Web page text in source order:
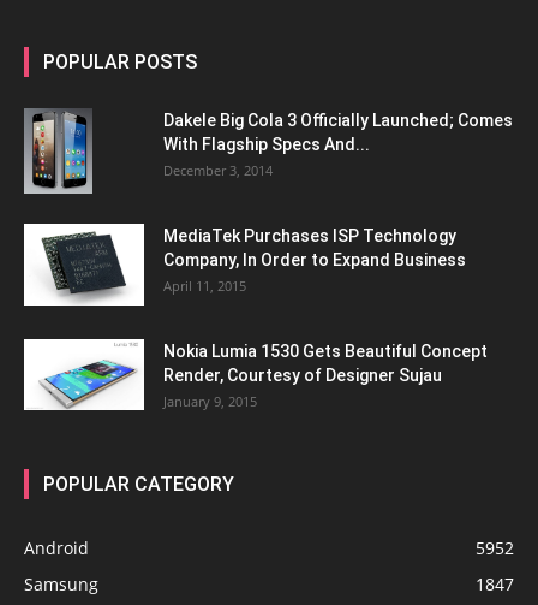
POPULAR POSTS
Dakele Big Cola 3 Officially Launched; Comes
With Flagship Specs And...
December 3, 2014
MediaTek Purchases ISP Technology
Company, In Order to Expand Business
April 11, 2015
Nokia Lumia 1530 Gets Beautiful Concept
Render, Courtesy of Designer Sujau
January 9, 2015
POPULAR CATEGORY
Android
5952
Samsung
1847